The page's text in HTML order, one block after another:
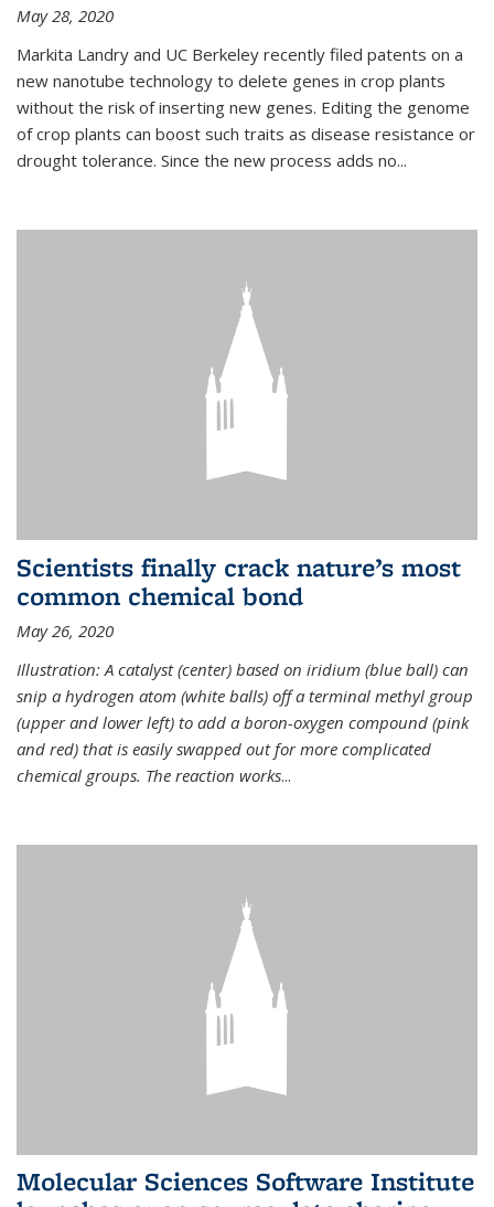
May 28, 2020
Markita Landry and UC Berkeley recently filed patents on a
new nanotube technology to delete genes in crop plants
without the risk of inserting new genes. Editing the genome
of crop plants can boost such traits as disease resistance or
drought tolerance. Since the new process adds no...
Scientists finally crack nature’s most
common chemical bond
May 26, 2020
Illustration: A catalyst (center) based on iridium (blue ball) can
snip a hydrogen atom (white balls) off a terminal methyl group
(upper and lower left) to add a boron-oxygen compound (pink
and red) that is easily swapped out for more complicated
chemical groups. The reaction works...
Molecular Sciences Software Institute